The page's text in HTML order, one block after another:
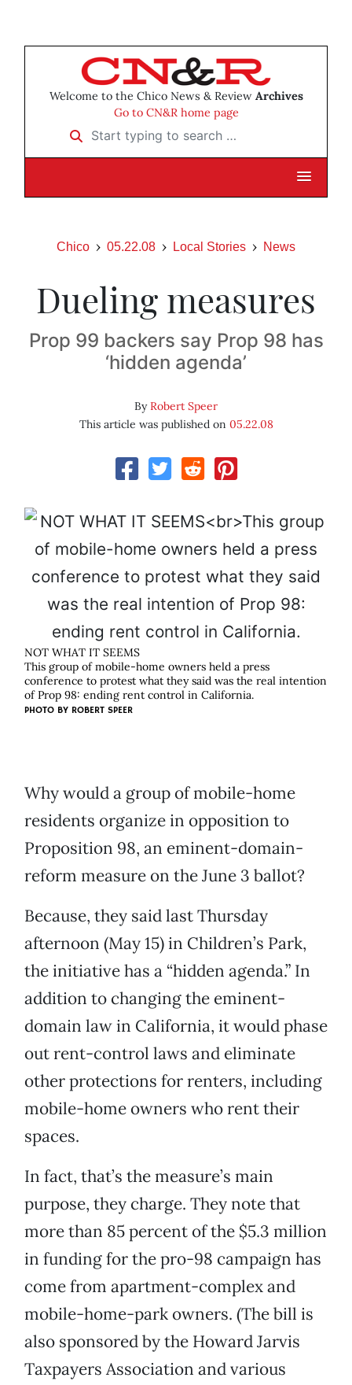
Welcome to the Chico News & Review Archives
Go to CN&R home page
Start typing to search …
Chico 05.22.08 Local Stories News
Dueling measures
Prop 99 backers say Prop 98 has
‘hidden agenda’
ByRobert Speer
This article was published on 05.22.08
NOT WHAT IT SEEMS
This group of mobile-home owners held a press
conference to protest what they said was the real intention
of Prop 98: ending rent control in California.
PHOTO BY ROBERT SPEER
Why would a group of mobile-home
residents organize in opposition to
Proposition 98, an eminent-domain-
reform measure on the June 3 ballot?
Because, they said last Thursday
afternoon (May 15) in Children’s Park,
the initiative has a “hidden agenda.” In
addition to changing the eminent-
domain law in California, it would phase
out rent-control laws and eliminate
other protections for renters, including
mobile-home owners who rent their
spaces.
In fact, that’s the measure’s main
purpose, they charge. They note that
more than 85 percent of the $5.3 million
in funding for the pro-98 campaign has
come from apartment-complex and
mobile-home-park owners. (The bill is
also sponsored by the Howard Jarvis
Taxpayers Association and various